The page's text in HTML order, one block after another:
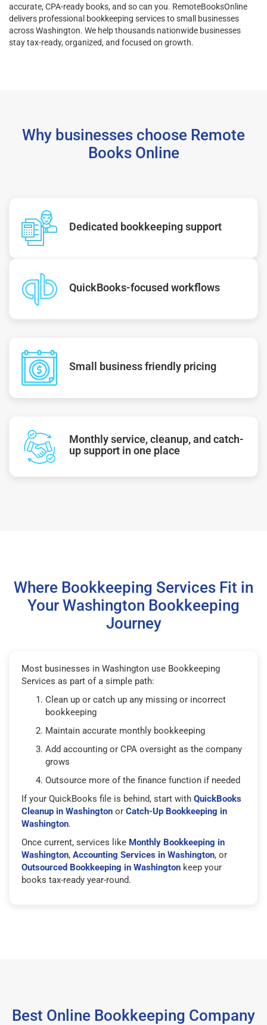
accurate, CPA-ready books, and so can you. RemoteBooksOnline
delivers professional bookkeeping services to small businesses
across Washington. We help thousands nationwide businesses
stay tax-ready, organized, and focused on growth.
Why businesses choose Remote
Books Online
Dedicated bookkeeping support
QuickBooks-focused workflows
Small business friendly pricing
Monthly service, cleanup, and catch-
up support in one place
Where Bookkeeping Services Fit in
Your Washington Bookkeeping
Journey
Most businesses in Washington use Bookkeeping
Services as part of a simple path:
Clean up or catch up any missing or incorrect
bookkeeping
Maintain accurate monthly bookkeeping
Add accounting or CPA oversight as the company
grows
Outsource more of the finance function if needed
If your QuickBooks file is behind, start with QuickBooks
Cleanup in Washington or Catch-Up Bookkeeping in
Washington.
Once current, services like Monthly Bookkeeping in
Washington, Accounting Services in Washington, or
Outsourced Bookkeeping in Washington keep your
books tax-ready year-round.
Best Online Bookkeeping Company